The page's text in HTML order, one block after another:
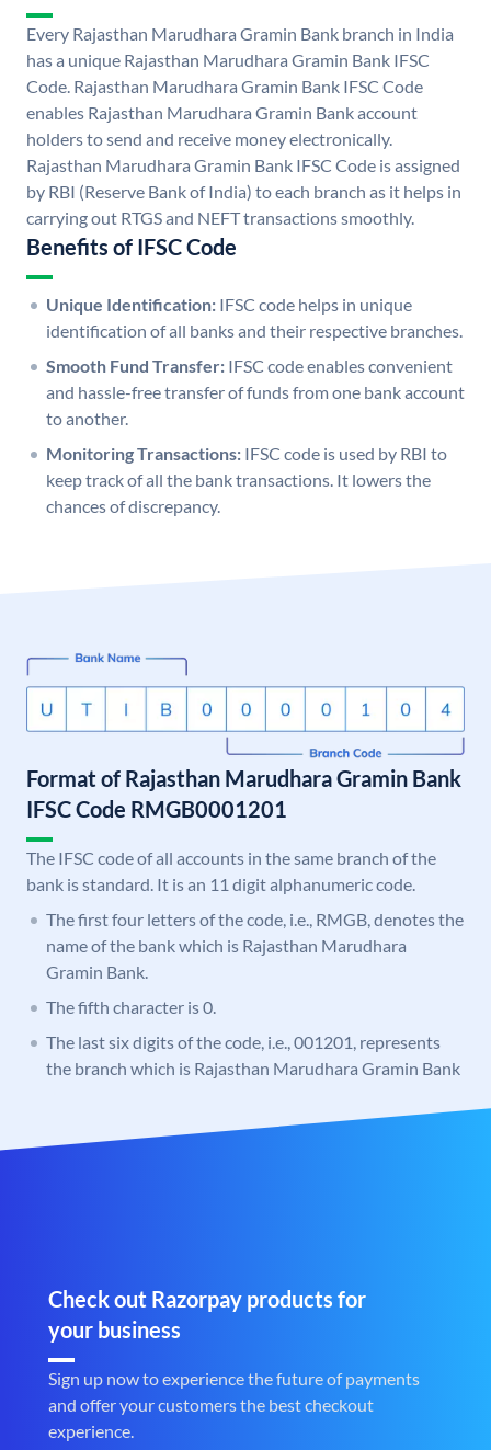
Every Rajasthan Marudhara Gramin Bank branch in India
has a unique Rajasthan Marudhara Gramin Bank IFSC
Code. Rajasthan Marudhara Gramin Bank IFSC Code
enables Rajasthan Marudhara Gramin Bank account
holders to send and receive money electronically.
Rajasthan Marudhara Gramin Bank IFSC Code is assigned
by RBI (Reserve Bank of India) to each branch as it helps in
carrying out RTGS and NEFT transactions smoothly.
Benefits of IFSC Code
Unique Identification: IFSC code helps in unique
identification of all banks and their respective branches.
Smooth Fund Transfer: IFSC code enables convenient
and hassle-free transfer of funds from one bank account
to another.
Monitoring Transactions: IFSC code is used by RBI to
keep track of all the bank transactions. It lowers the
chances of discrepancy.
Format of Rajasthan Marudhara Gramin Bank
IFSC Code RMGB0001201
The IFSC code of all accounts in the same branch of the
bank is standard. It is an 11 digit alphanumeric code.
The first four letters of the code, i.e., RMGB, denotes the
name of the bank which is Rajasthan Marudhara
Gramin Bank.
The fifth character is 0.
The last six digits of the code, i.e., 001201, represents
the branch which is Rajasthan Marudhara Gramin Bank
Check out Razorpay products for
your business
Sign up now to experience the future of payments
and offer your customers the best checkout
experience.